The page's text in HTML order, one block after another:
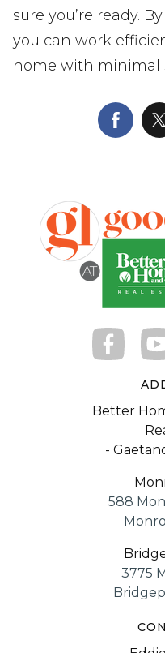
sure you’re ready.
you can work
home with minimal
Better
-
588
3775